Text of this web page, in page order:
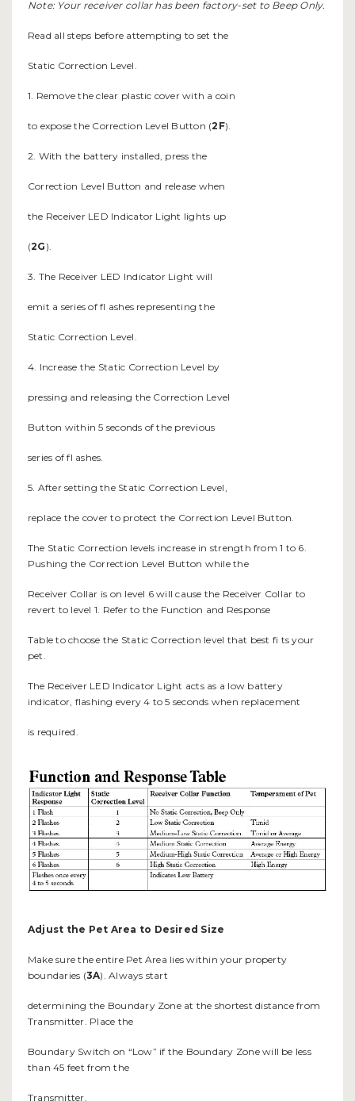
Note: Your receiver collar has been factory-set to Beep Only.
Read all steps before attempting to set the
Static Correction Level.
1. Remove the clear plastic cover with a coin
to expose the Correction Level Button (2F).
2. With the battery installed, press the
Correction Level Button and release when
the Receiver LED Indicator Light lights up
(2G ).
3. The Receiver LED Indicator Light will
emit a series of fl ashes representing the
Static Correction Level.
4. Increase the Static Correction Level by
pressing and releasing the Correction Level
Button within 5 seconds of the previous
series of fl ashes.
5. After setting the Static Correction Level,
replace the cover to protect the Correction Level Button.
The Static Correction levels increase in strength from 1 to 6.
Pushing the Correction Level Button while the
Receiver Collar is on level 6 will cause the Receiver Collar to
revert to level 1. Refer to the Function and Response
Table to choose the Static Correction level that best fi ts your
pet.
The Receiver LED Indicator Light acts as a low battery
indicator, flashing every 4 to 5 seconds when replacement
is required.
Adjust the Pet Area to Desired Size
Make sure the entire Pet Area lies within your property
boundaries (3A). Always start
determining the Boundary Zone at the shortest distance from
Transmitter. Place the
Boundary Switch on “Low” if the Boundary Zone will be less
than 45 feet from the
Transmitter.